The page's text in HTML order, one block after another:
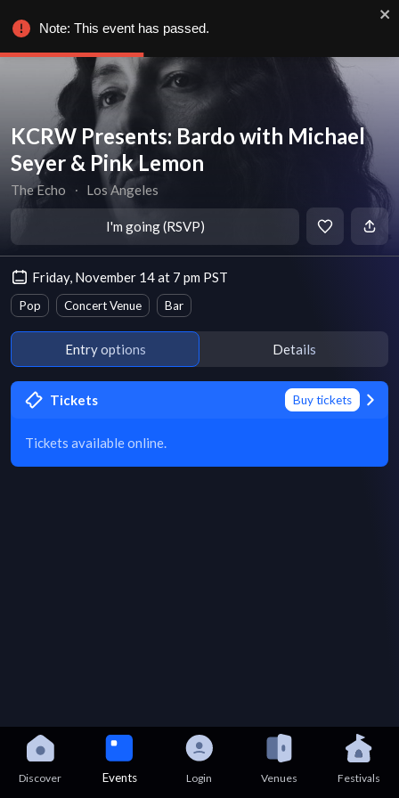
KCRW Presents: Bardo with Michael
Seyer & Pink Lemon
The Echo ∙ Los Angeles
I'm going (RSVP)
Friday, November 14 at 7 pm PST
Pop Concert Venue Bar
Entry options Details
Tickets Buy tickets
Tickets available online.
Discover Events Login Venues Festivals
Note: This event has passed.